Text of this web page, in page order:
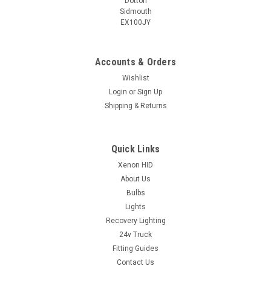
Sidmouth
EX100JY
Accounts & Orders
Wishlist
Login or Sign Up
Shipping & Returns
Quick Links
Xenon HID
About Us
Bulbs
Lights
Recovery Lighting
24v Truck
Fitting Guides
Contact Us